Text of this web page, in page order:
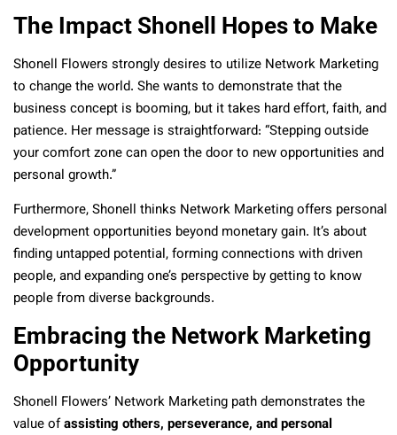
The Impact Shonell Hopes to Make
Shonell Flowers strongly desires to utilize Network Marketing
to change the world. She wants to demonstrate that the
business concept is booming, but it takes hard effort, faith, and
patience. Her message is straightforward: “Stepping outside
your comfort zone can open the door to new opportunities and
personal growth.”
Furthermore, Shonell thinks Network Marketing offers personal
development opportunities beyond monetary gain. It’s about
finding untapped potential, forming connections with driven
people, and expanding one’s perspective by getting to know
people from diverse backgrounds.
Embracing the Network Marketing
Opportunity
Shonell Flowers’ Network Marketing path demonstrates the
value ofassisting others, perseverance, and personal